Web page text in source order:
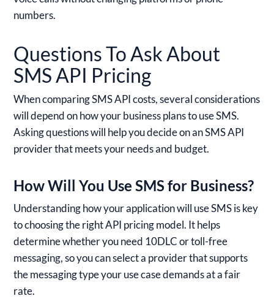
numbers.
Questions To Ask About
SMS API Pricing
When comparing SMS API costs, several considerations
will depend on how your business plans to use SMS.
Asking questions will help you decide on an SMS API
provider that meets your needs and budget.
How Will You Use SMS for Business?
Understanding how your application will use SMS is key
to choosing the right API pricing model. It helps
determine whether you need 10DLC or toll-free
messaging, so you can select a provider that supports
the messaging type your use case demands at a fair
rate.